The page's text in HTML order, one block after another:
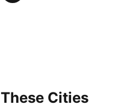
These Cities